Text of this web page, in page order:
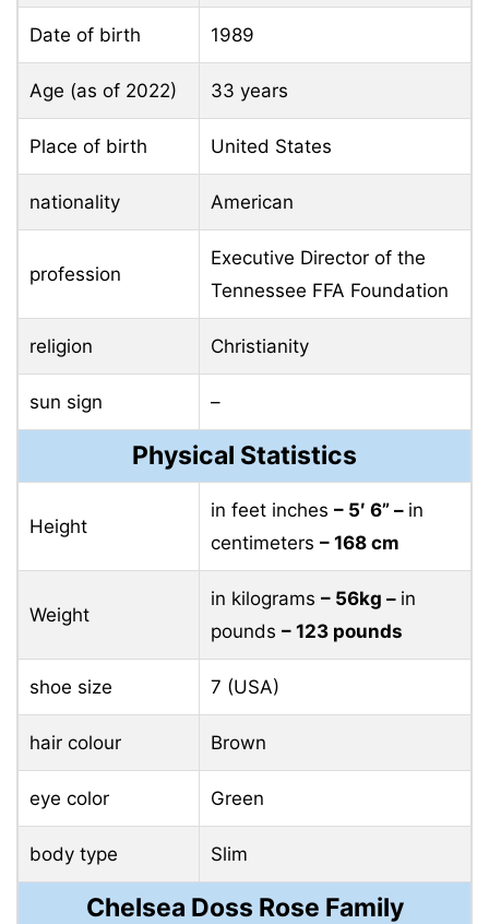
Date of birth 1989
Age (as of 2022) 33 years
Place of birth United States
nationality American
profession
Executive Director of the
Tennessee FFA Foundation
religion Christianity
sun sign –
Physical Statistics
Height
in feet inches – 5′ 6” – in
centimeters – 168 cm
Weight
in kilograms – 56kg – in
pounds – 123 pounds
shoe size 7 (USA)
hair colour Brown
eye color Green
body type Slim
Chelsea Doss Rose Family